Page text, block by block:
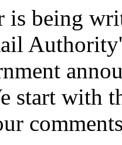
is being
start with